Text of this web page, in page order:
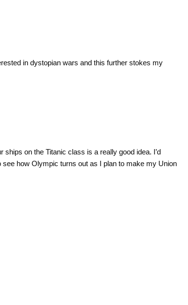
in dystopian wars and this further stokes my
on the Titanic class is a really good idea. I’d
how Olympic turns out as I plan to make my Union